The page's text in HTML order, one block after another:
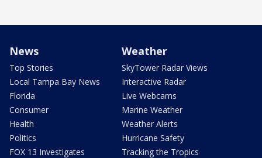
News
Top Stories
Local Tampa Bay News
Florida
Consumer
Health
Politics
FOX 13 Investigates
Weather
SkyTower Radar Views
Interactive Radar
Live Webcams
Marine Weather
Weather Alerts
Hurricane Safety
Tracking the Tropics